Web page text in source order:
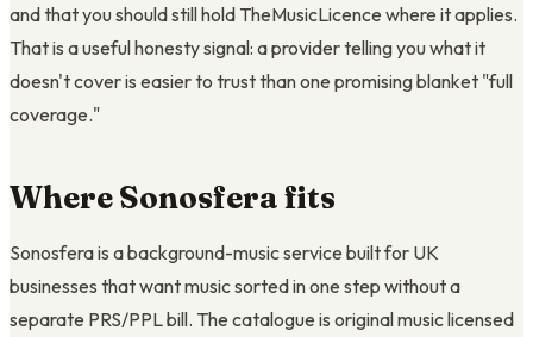
and that you should still hold TheMusicLicence where it applies.
That is a useful honesty signal: a provider telling you what it
doesn't cover is easier to trust than one promising blanket "full
coverage."
Where Sonosfera fits
Sonosfera is a background-music service built for UK
businesses that want music sorted in one step without a
separate PRS/PPL bill. The catalogue is original music licensed